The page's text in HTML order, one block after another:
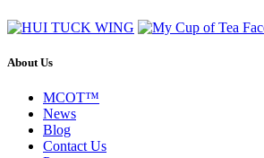
About Us
MCOT™
News
Blog
Contact Us